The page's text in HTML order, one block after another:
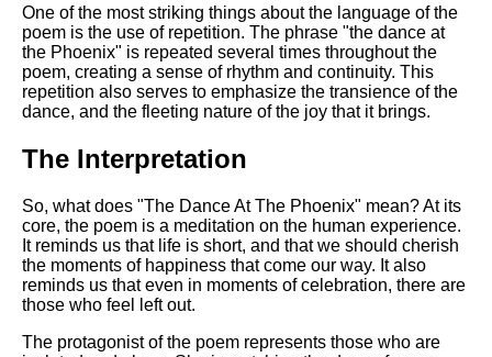
One of the most striking things about the language of the
poem is the use of repetition. The phrase "the dance at
the Phoenix" is repeated several times throughout the
poem, creating a sense of rhythm and continuity. This
repetition also serves to emphasize the transience of the
dance, and the fleeting nature of the joy that it brings.
The Interpretation
So, what does "The Dance At The Phoenix" mean? At its
core, the poem is a meditation on the human experience.
It reminds us that life is short, and that we should cherish
the moments of happiness that come our way. It also
reminds us that even in moments of celebration, there are
those who feel left out.
The protagonist of the poem represents those who are